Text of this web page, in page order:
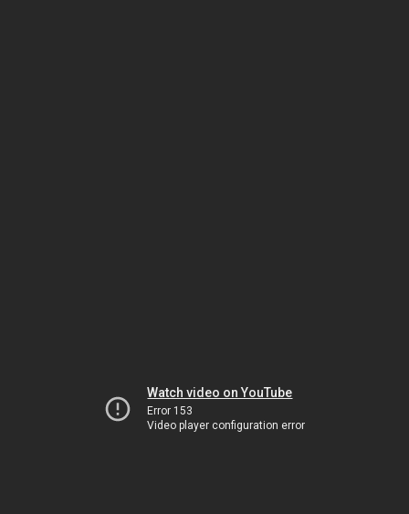
Watch video on YouTube
Error 153
Video player configuration error